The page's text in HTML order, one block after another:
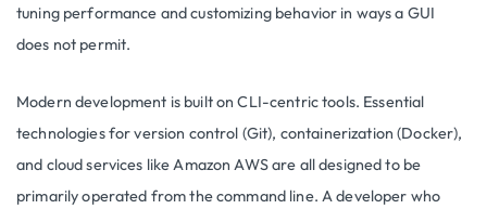
tuning performance and customizing behavior in ways a GUI
does not permit.
Modern development is built on CLI-centric tools. Essential
technologies for version control (Git), containerization (Docker),
and cloud services like Amazon AWS are all designed to be
primarily operated from the command line. A developer who